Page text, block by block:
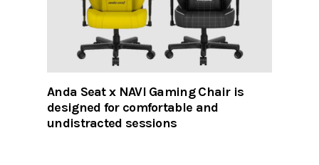
Anda Seat x NAVI Gaming Chair is
designed for comfortable and
undistracted sessions